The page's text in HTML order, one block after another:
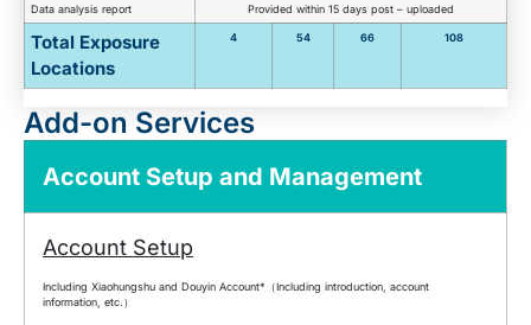
Data analysis report Provided within 15 days post – uploaded
Total Exposure
Locations
4 54 66 108
Add-on Services
Account Setup and Management
Account Setup
Including Xiaohungshu and Douyin Account*（Including introduction, account
information, etc.）